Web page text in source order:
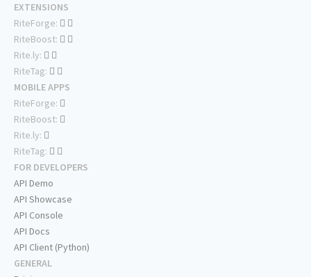
EXTENSIONS
RiteForge:
RiteBoost:
Rite.ly:
RiteTag:
MOBILE APPS
RiteForge:
RiteBoost:
Rite.ly:
RiteTag:
FOR DEVELOPERS
API Demo
API Showcase
API Console
API Docs
API Client (Python)
GENERAL